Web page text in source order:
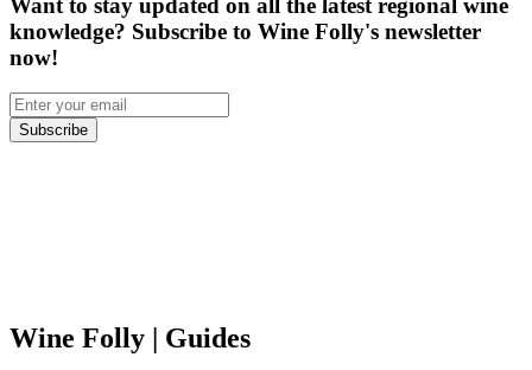
knowledge? Subscribe to Wine Folly's newsletter
now!
Subscribe
Wine Folly | Guides